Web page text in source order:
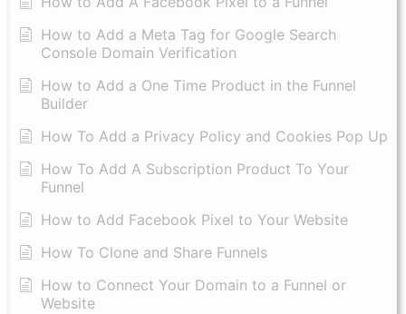
How to Add a Meta Tag for Google Search
Console Domain Verification
How to Add a One Time Product in the Funnel
Builder
How To Add a Privacy Policy and Cookies Pop Up
How To Add A Subscription Product To Your
Funnel
How to Add Facebook Pixel to Your Website
How To Clone and Share Funnels
How to Connect Your Domain to a Funnel or
Website